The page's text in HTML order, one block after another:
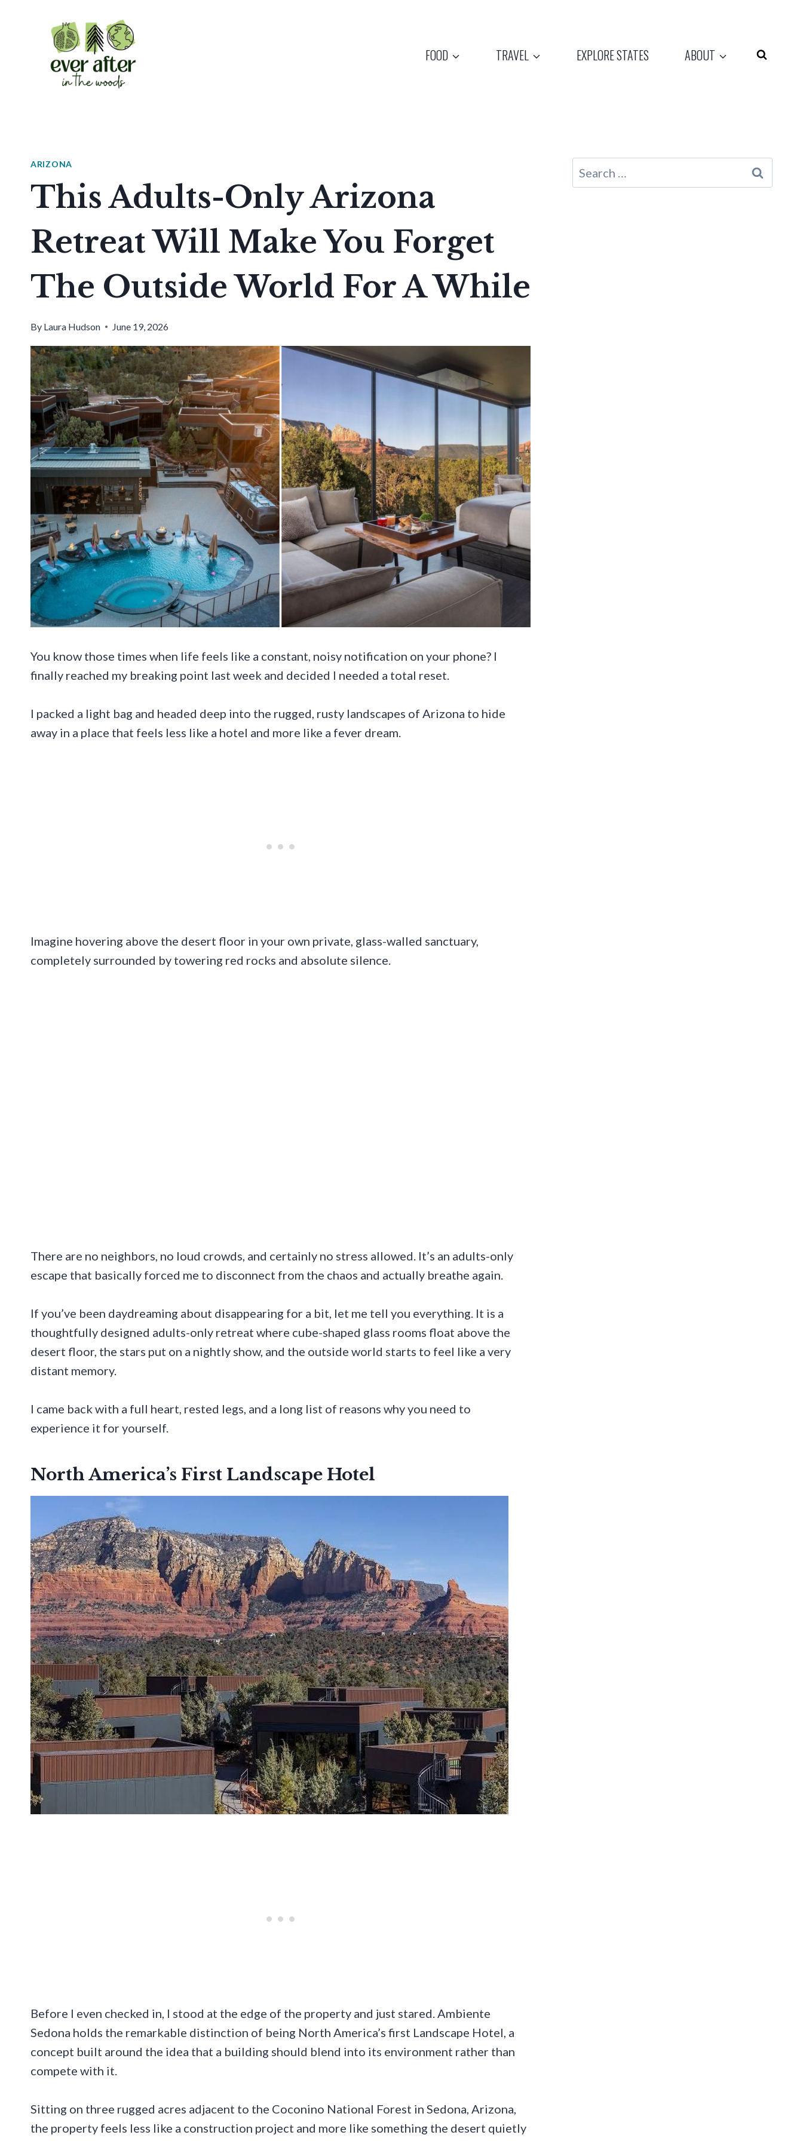
FOOD TRAVEL EXPLORE STATES ABOUT
ARIZONA
This Adults-Only Arizona
Retreat Will Make You Forget
The Outside World For A While
By Laura Hudson June 19, 2026
You know those times when life feels like a constant, noisy notification on your phone? I
finally reached my breaking point last week and decided I needed a total reset.
I packed a light bag and headed deep into the rugged, rusty landscapes of Arizona to hide
away in a place that feels less like a hotel and more like a fever dream.
Imagine hovering above the desert floor in your own private, glass-walled sanctuary,
completely surrounded by towering red rocks and absolute silence.
There are no neighbors, no loud crowds, and certainly no stress allowed. It’s an adults-only
escape that basically forced me to disconnect from the chaos and actually breathe again.
If you’ve been daydreaming about disappearing for a bit, let me tell you everything. It is a
thoughtfully designed adults-only retreat where cube-shaped glass rooms float above the
desert floor, the stars put on a nightly show, and the outside world starts to feel like a very
distant memory.
I came back with a full heart, rested legs, and a long list of reasons why you need to
experience it for yourself.
North America’s First Landscape Hotel
Before I even checked in, I stood at the edge of the property and just stared. Ambiente
Sedona holds the remarkable distinction of being North America’s first Landscape Hotel, a
concept built around the idea that a building should blend into its environment rather than
compete with it.
Sitting on three rugged acres adjacent to the Coconino National Forest in Sedona, Arizona,
the property feels less like a construction project and more like something the desert quietly
Search
for: